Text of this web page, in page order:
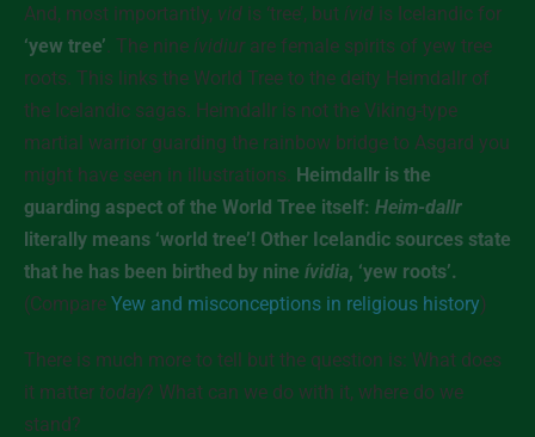
And, most importantly, vid is ‘tree’, but ívid is Icelandic for
‘yew tree’ . The nine ívidiur are female spirits of yew tree
roots. This links the World Tree to the deity Heimdallr of
the Icelandic sagas. Heimdallr is not the Viking-type
martial warrior guarding the rainbow bridge to Asgard you
might have seen in illustrations. Heimdallr is the
guarding aspect of the World Tree itself: Heim-dallr
literally means ‘world tree’! Other Icelandic sources state
that he has been birthed by nine ívidia, ‘yew roots’.
(Compare Yew and misconceptions in religious history)
There is much more to tell but the question is: What does
it matter today? What can we do with it, where do we
stand?